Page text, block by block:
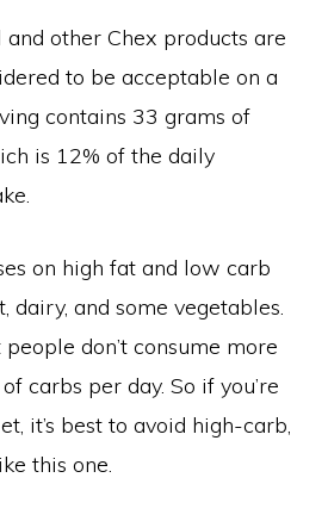
other Chex products are
to be acceptable on a
contains 33 grams of
is 12% of the daily
on high fat and low carb
dairy, and some vegetables.
people don’t consume more
carbs per day. So if you’re
it’s best to avoid high-carb,
this one.